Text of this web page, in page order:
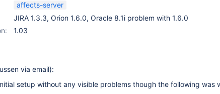
affects-server
JIRA 1.3.3, Orion 1.6.0, Oracle 8.1i problem with 1.6.0
1.03
via email):
setup without any visible problems though the following was